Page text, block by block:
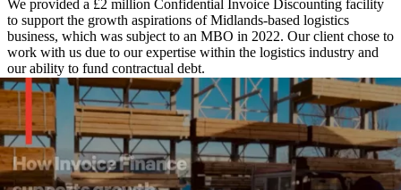
We provided a £2 million Confidential Invoice Discounting facility
to support the growth aspirations of Midlands-based logistics
business, which was subject to an MBO in 2022. Our client chose to
work with us due to our expertise within the logistics industry and
our ability to fund contractual debt.
Industry sector:
Transport & logistics
Solution:
Confidential Invoice Discounting
£650k funding provided